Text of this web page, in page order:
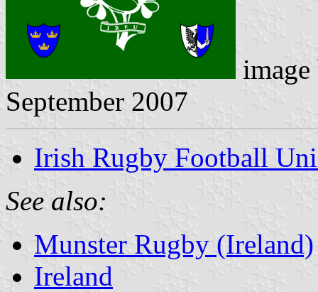
September 2007
Irish Rugby Football
See also:
Munster Rugby (Ireland)
Ireland